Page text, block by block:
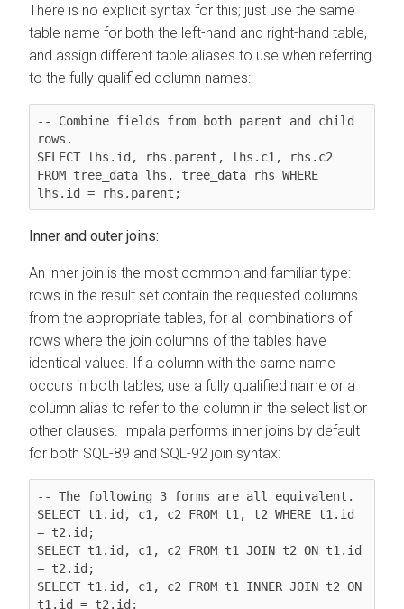
There is no explicit syntax for this; just use the same
table name for both the left-hand and right-hand table,
and assign different table aliases to use when referring
to the fully qualified column names:
-- Combine fields from both parent and child
rows.
SELECT lhs.id, rhs.parent, lhs.c1, rhs.c2
FROM tree_data lhs, tree_data rhs WHERE
lhs.id = rhs.parent;
Inner and outer joins:
An inner join is the most common and familiar type:
rows in the result set contain the requested columns
from the appropriate tables, for all combinations of
rows where the join columns of the tables have
identical values. If a column with the same name
occurs in both tables, use a fully qualified name or a
column alias to refer to the column in the select list or
other clauses. Impala performs inner joins by default
for both SQL-89 and SQL-92 join syntax:
-- The following 3 forms are all equivalent.
SELECT t1.id, c1, c2 FROM t1, t2 WHERE t1.id
= t2.id;
SELECT t1.id, c1, c2 FROM t1 JOIN t2 ON t1.id
= t2.id;
SELECT t1.id, c1, c2 FROM t1 INNER JOIN t2 ON
t1.id = t2.id;